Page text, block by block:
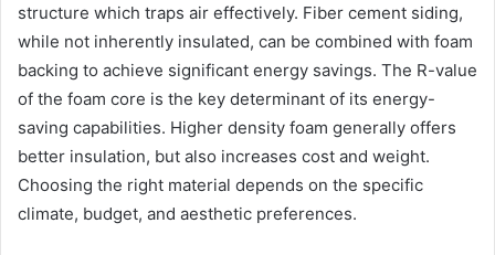
structure which traps air effectively. Fiber cement siding,
while not inherently insulated, can be combined with foam
backing to achieve significant energy savings. The R-value
of the foam core is the key determinant of its energy-
saving capabilities. Higher density foam generally offers
better insulation, but also increases cost and weight.
Choosing the right material depends on the specific
climate, budget, and aesthetic preferences.